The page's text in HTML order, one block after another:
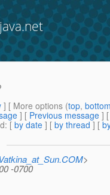
] [ More options (top,
] [ Previous message ]
: [ by date ] [ by thread ] [
>
-0700